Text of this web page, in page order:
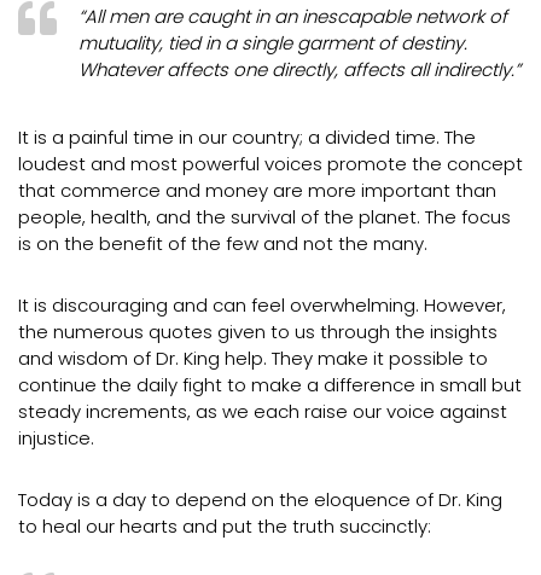
“All men are caught in an inescapable network of
mutuality, tied in a single garment of destiny.
Whatever affects one directly, affects all indirectly.”
It is a painful time in our country; a divided time. The
loudest and most powerful voices promote the concept
that commerce and money are more important than
people, health, and the survival of the planet. The focus
is on the benefit of the few and not the many.
It is discouraging and can feel overwhelming. However,
the numerous quotes given to us through the insights
and wisdom of Dr. King help. They make it possible to
continue the daily fight to make a difference in small but
steady increments, as we each raise our voice against
injustice.
Today is a day to depend on the eloquence of Dr. King
to heal our hearts and put the truth succinctly: